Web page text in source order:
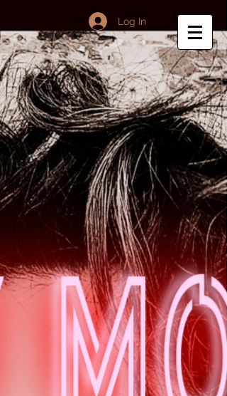
Log In